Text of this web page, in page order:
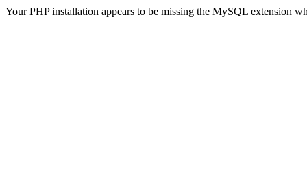
Your PHP installation appears to be missing the MySQL extension